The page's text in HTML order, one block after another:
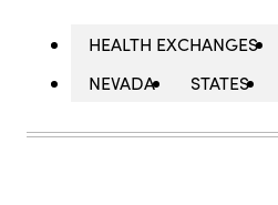
HEALTH EXCHANGES
NEVADA
STATES